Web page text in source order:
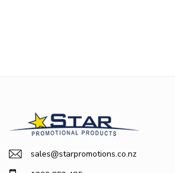
sales@starpromotions.co.nz